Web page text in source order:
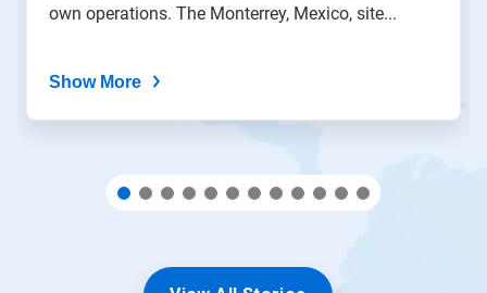
dots.own operations. The Monterrey, Mexico, site...
Show More